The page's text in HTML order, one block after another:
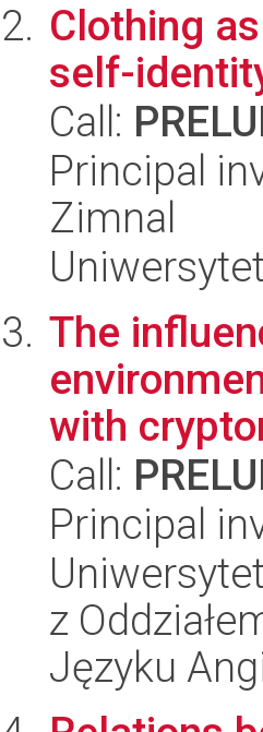
Clothing
self-
Call:
Principal
Zimnal
The
with
Call:
Principal
z
Języku